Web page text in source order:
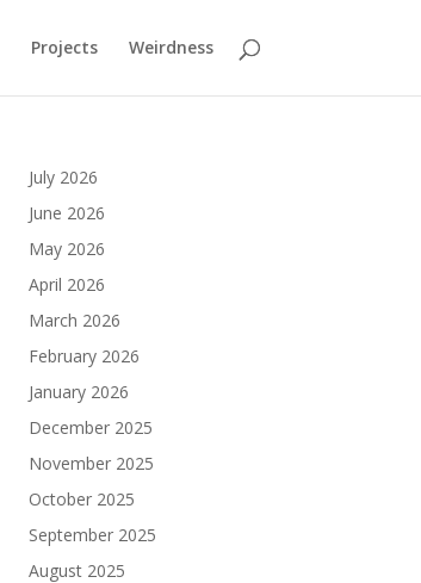
Projects Weirdness
July 2026
June 2026
May 2026
April 2026
March 2026
February 2026
January 2026
December 2025
November 2025
October 2025
September 2025
August 2025